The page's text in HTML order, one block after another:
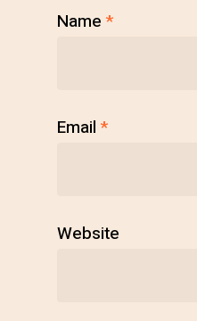
Name *
Email *
Website